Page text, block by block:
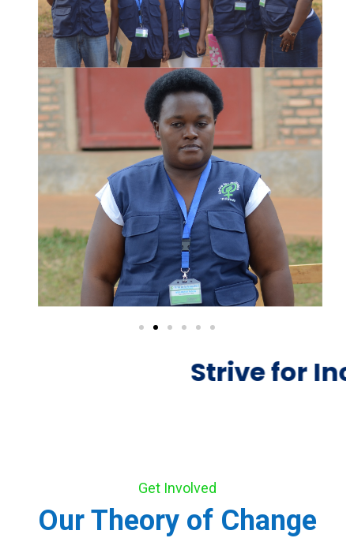
Strive for
Get Involved
Our Theory of Change